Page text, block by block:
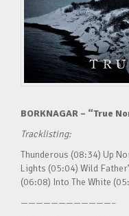
BORKNAGAR – “True
Tracklisting:
Thunderous (08:34) Up
Lights (05:04) Wild
(06:08) Into The White
————————————–